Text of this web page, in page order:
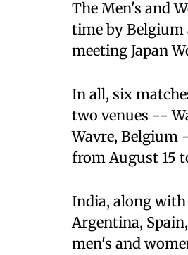
The Men's and
time by
meeting Japan
In all, six
two venues --
Wavre, Belgium
from August 15
India, along with
Argentina,
men's and